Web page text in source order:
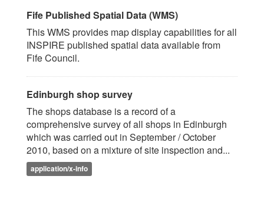
Fife Published Spatial Data (WMS)
This WMS provides map display capabilities for all
INSPIRE published spatial data available from
Fife Council.
Edinburgh shop survey
The shops database is a record of a
comprehensive survey of all shops in Edinburgh
which was carried out in September / October
2010, based on a mixture of site inspection and...
application/x-info